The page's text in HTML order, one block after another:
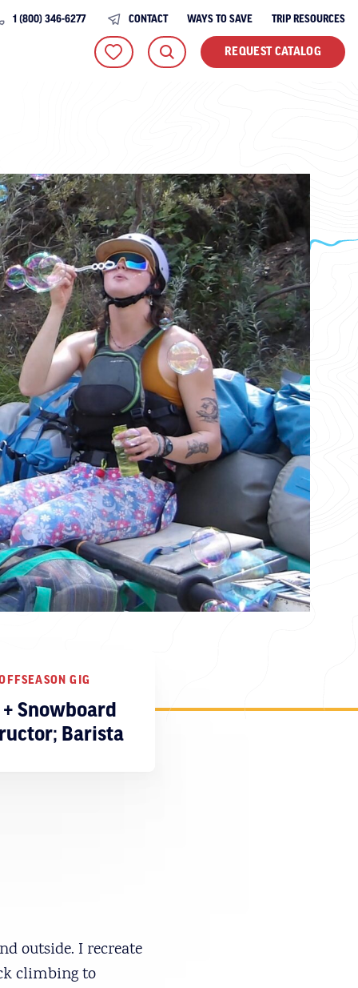
1 (800) 346-6277 CONTACT WAYS TO SAVE TRIP RESOURCES
REQUEST CATALOG
GIG
Snowboard
Barista
outside. I recreate
climbing to